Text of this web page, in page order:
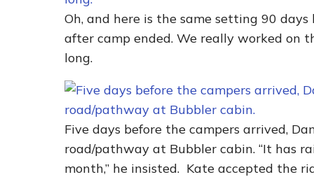
Oh, and here is the same setting 90
after camp ended. We really worked on
long.
Five days before the campers arrived,
road/pathway at Bubbler cabin. “It has
month,” he insisted. Kate accepted the